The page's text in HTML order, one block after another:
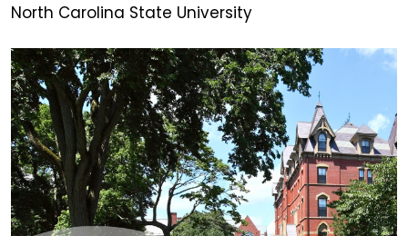
North Carolina State University